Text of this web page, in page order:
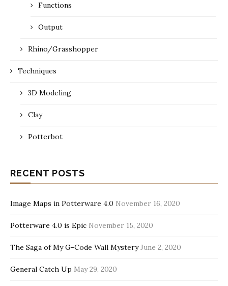
Functions
Output
Rhino/Grasshopper
Techniques
3D Modeling
Clay
Potterbot
RECENT POSTS
Image Maps in Potterware 4.0 November 16, 2020
Potterware 4.0 is Epic November 15, 2020
The Saga of My G-Code Wall Mystery June 2, 2020
General Catch Up May 29, 2020